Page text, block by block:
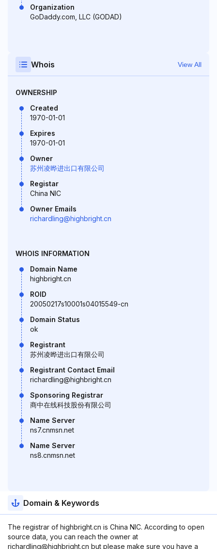
Organization
GoDaddy.com, LLC (GODAD)
Whois View All
OWNERSHIP
Created
1970-01-01
Expires
1970-01-01
Owner
苏州凌晔进出口有限公司
Registar
China NIC
Owner Emails
richardling@highbright.cn
WHOIS INFORMATION
Domain Name
highbright.cn
ROID
20050217s10001s04015549-cn
Domain Status
ok
Registrant
苏州凌晔进出口有限公司
Registrant Contact Email
richardling@highbright.cn
Sponsoring Registrar
商中在线科技股份有限公司
Name Server
ns7.cnmsn.net
Name Server
ns8.cnmsn.net
Domain & Keywords
The registrar of highbright.cn is China NIC. According to open
source data, you can reach the owner at
richardling@highbright.cn but please make sure you have a